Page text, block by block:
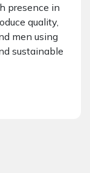
presence in
quality,
men using
sustainable